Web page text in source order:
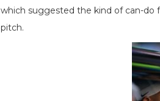
which suggested the kind of can-do
pitch.